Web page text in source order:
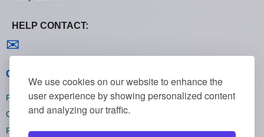
We use cookies on our website to enhance the
user experience by showing personalized content
and analyzing our traffic.
HELP CONTACT:
✉
General policies
Privacy policies
Cookie policies
Refund policies